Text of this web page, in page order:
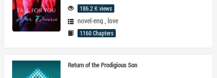
186.2 K views
novel-eng love
1160 Chapters
Return of the Prodigious Son